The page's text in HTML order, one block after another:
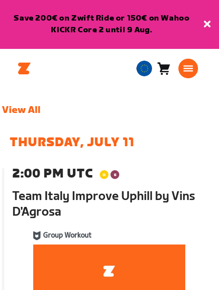
Save 200€ on Zwift Ride or 150€ on Wahoo
KICKR Core 2 until 9 Aug.
EuropeanCart0
View All
THURSDAY, JULY 11
2:00 PM UTC
Team Italy Improve Uphill by Vins
D'Agrosa
Group Workout